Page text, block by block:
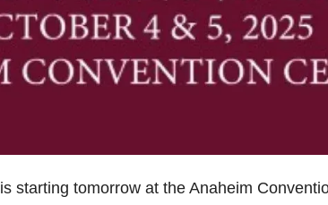
is starting tomorrow at the Anaheim